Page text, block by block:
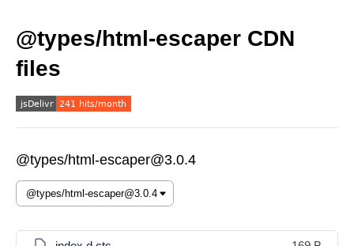
@types/html-escaper CDN
files
@types/html-escaper@3.0.4